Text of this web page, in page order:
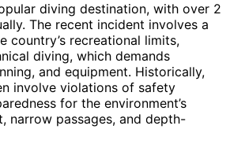
diving destination, with over 2
The recent incident involves a
country’s recreational limits,
diving, which demands
and equipment. Historically,
involve violations of safety
for the environment’s
narrow passages, and depth-